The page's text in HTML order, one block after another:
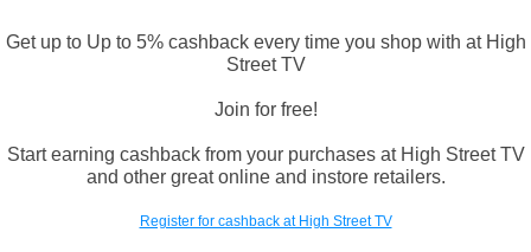
Get up to Up to 5% cashback every time you shop with at High
Street TV
Join for free!
Start earning cashback from your purchases at High Street TV
and other great online and instore retailers.
Register for cashback at High Street TV